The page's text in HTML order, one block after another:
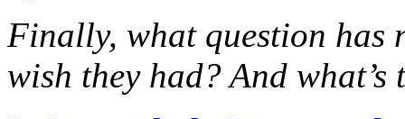
Finally, what question has
wish they had? And what’s